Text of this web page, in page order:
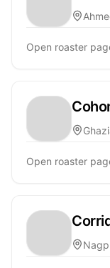
Open roaster
Open roaster